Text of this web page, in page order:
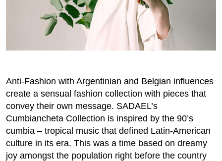
Anti-Fashion with Argentinian and Belgian influences
create a sensual fashion collection with pieces that
convey their own message. SADAEL’s
Cumbiancheta Collection is inspired by the 90’s
cumbia – tropical music that defined Latin-American
culture in its era. This was a time based on dreamy
joy amongst the population right before the country